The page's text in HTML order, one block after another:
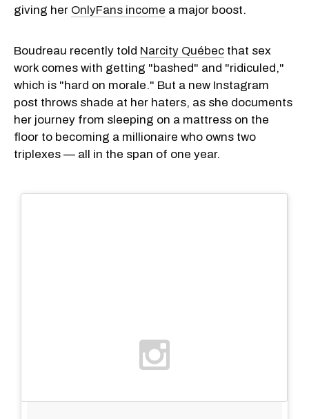
giving her OnlyFans income a major boost.
Boudreau recently told Narcity Québec that sex
work comes with getting "bashed" and "ridiculed,"
which is "hard on morale." But a new Instagram
post throws shade at her haters, as she documents
her journey from sleeping on a mattress on the
floor to becoming a millionaire who owns two
triplexes — all in the span of one year.